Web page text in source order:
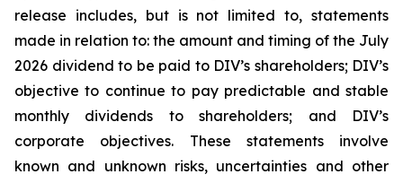
release includes, but is not limited to, statements
made in relation to: the amount and timing of the July
2026 dividend to be paid to DIV’s shareholders; DIV’s
objective to continue to pay predictable and stable
monthly dividends to shareholders; and DIV’s
corporate objectives. These statements involve
known and unknown risks, uncertainties and other